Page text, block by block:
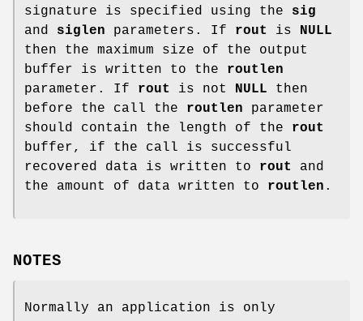
signature is specified using the sig
and siglen parameters. If rout is
NULL
then the maximum size of the output
buffer is written to the routlen
parameter. If rout is not NULL then
before the call the routlen parameter
should contain the length of the rout
buffer, if the call is successful
recovered data is written to rout
and
the amount of data written to routlen .
NOTES
Normally an application is only